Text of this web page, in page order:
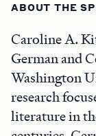
ABOUT THE
Caroline A.
German and
Washington
research
literature in